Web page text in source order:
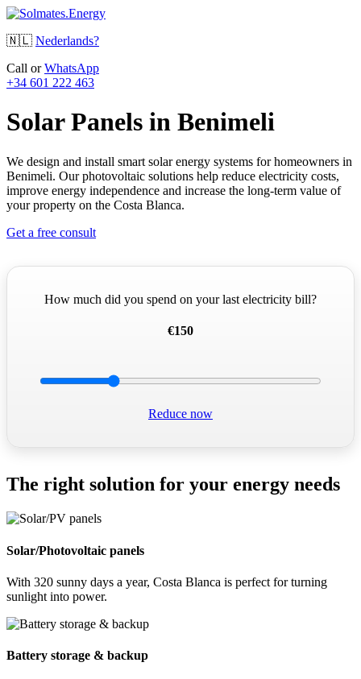
🇳🇱 Nederlands?
Call orWhatsApp
+34 601 222 463
Solar Panels in Benimeli
We design and install smart solar energy systems for homeowners in
Benimeli. Our photovoltaic solutions help reduce electricity costs,
improve energy independence and increase the long-term value of
your property on the Costa Blanca.
Get a free consult
How much did you spend on your last electricity bill?
€150
Reduce now
The right solution for your energy needs
Solar/Photovoltaic panels
With 320 sunny days a year, Costa Blanca is perfect for turning
sunlight into power.
Battery storage & backup